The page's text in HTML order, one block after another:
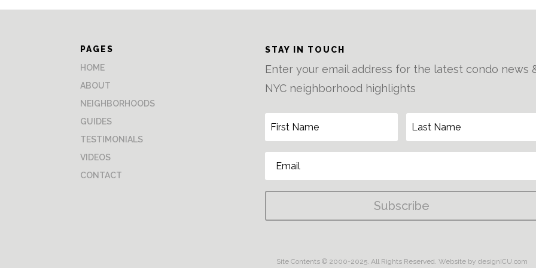
PAGES
HOME
ABOUT
NEIGHBORHOODS
GUIDES
TESTIMONIALS
VIDEOS
CONTACT
STAY IN TOUCH
Enter your email address for the latest condo news
NYC neighborhood highlights
Subscribe
Site Contents © 2000-2025. All Rights Reserved. Website by designICU.com